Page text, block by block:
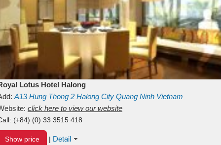
Lotus Hotel Halong
A13Hung Thong 2 Halong City Quang Ninh Vietnam
click here to view our website
(+84) (0) 33 3515 418
Show price | Detail